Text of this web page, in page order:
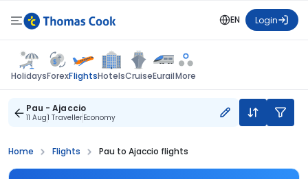
EN Login
HolidaysForexFlightsHotelsCruiseEurailMore
Pau - Ajaccio
11 Aug1 TravellerEconomy
Home Flights Pau to Ajaccio flights